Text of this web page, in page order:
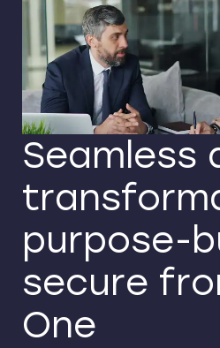
Seamless
purpose-
secure
One